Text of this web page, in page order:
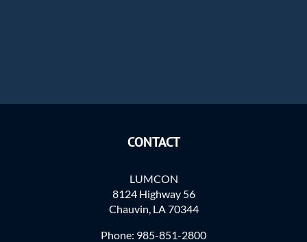
CONTACT
LUMCON
8124 Highway 56
Chauvin, LA 70344
Phone: 985-851-2800